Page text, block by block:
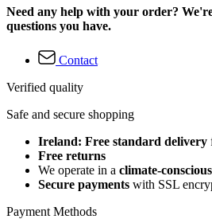
Need any help with your order?
questions you have.
Contact
Verified quality
Safe and secure shopping
Ireland: Free standard delivery
Free returns
We operate in a climate-conscious
Secure payments with SSL
Payment Methods